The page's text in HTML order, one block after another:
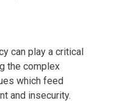
can play a critical
the complex
which feed
and insecurity.